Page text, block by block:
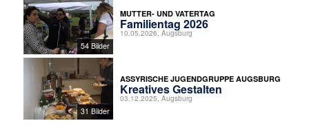
54 Bilder
MUTTER- UND VATERTAG
Familientag 2026
10.05.2026, Augsburg
31 Bilder
ASSYRISCHE JUGENDGRUPPE AUGSBURG
Kreatives Gestalten
03.12.2025, Augsburg